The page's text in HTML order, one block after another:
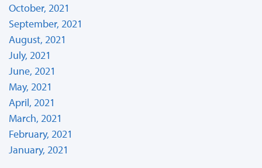
October, 2021
September, 2021
August, 2021
July, 2021
June, 2021
May, 2021
April, 2021
March, 2021
February, 2021
January, 2021